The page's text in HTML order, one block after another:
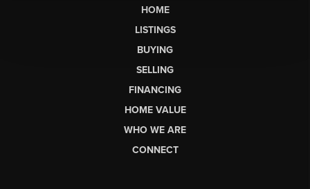
HOME
LISTINGS
BUYING
SELLING
FINANCING
HOME VALUE
WHO WE ARE
CONNECT